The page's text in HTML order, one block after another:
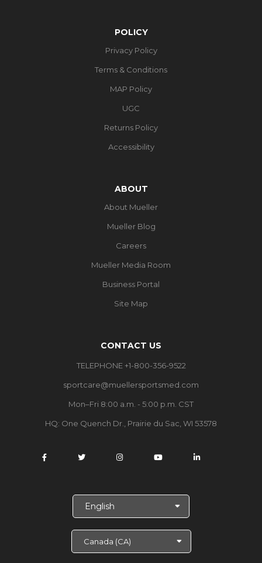
POLICY
Privacy Policy
Terms & Conditions
MAP Policy
UGC
Returns Policy
Accessibility
ABOUT
About Mueller
Mueller Blog
Careers
Mueller Media Room
Business Portal
Site Map
CONTACT US
TELEPHONE +1-800-356-9522
sportcare@muellersportsmed.com
Mon–Fri 8:00 a.m. - 5:00 p.m. CST
HQ: One Quench Dr., Prairie du Sac, WI 53578